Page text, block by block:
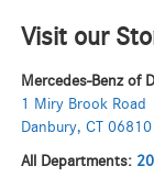
Visit our
Mercedes-Benz of
1 Miry Brook Road
Danbury, CT 06810
All Departments: